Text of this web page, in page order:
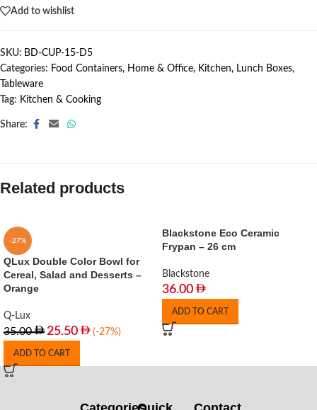
Add to wishlist
SKU: BD-CUP-15-D5
Categories: Food Containers, Home & Office, Kitchen, Lunch Boxes,
Tableware
Tag: Kitchen & Cooking
Share:
Related products
-27%
QLux Double Color Bowl for
Cereal, Salad and Desserts –
Orange
Q-Lux
35.00 25.50 (-27%)
ADD TO CART
Blackstone Eco Ceramic
Frypan – 26 cm
Blackstone
36.00
ADD TO CART